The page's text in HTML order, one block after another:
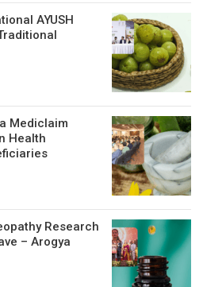
AYUSH
Mediclaim
Health
Research
– Arogya